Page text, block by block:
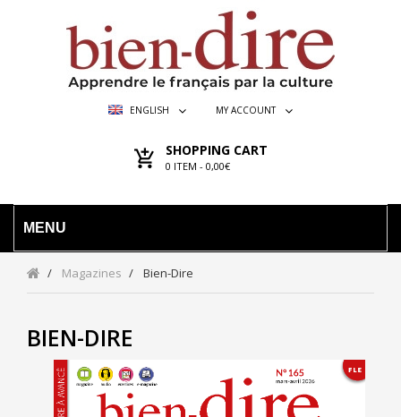
ENGLISH MY ACCOUNT
SHOPPING CART
0 ITEM - 0,00€
MENU
Magazines Bien-Dire
BIEN-DIRE